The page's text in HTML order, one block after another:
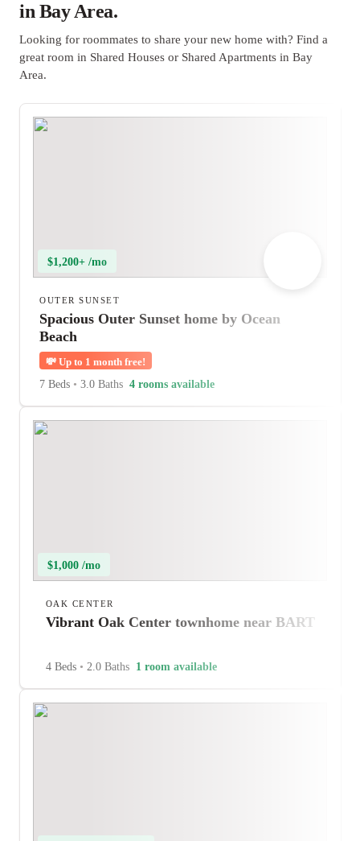
in Bay Area.
Looking for roommates to share your new home with? Find a
great room in Shared Houses or Shared Apartments in Bay
Area.
$1,200+ /mo
OUTER SUNSET
Spacious Outer Sunset home by Ocean
Beach
💸 Up to 1 month free!
7 Beds • 3.0 Baths 4 rooms available
$1,000 /mo
OAK CENTER
Vibrant Oak Center townhome near BART
4 Beds • 2.0 Baths 1 room available